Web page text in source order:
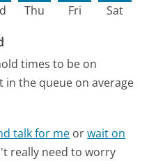
Thu Fri Sat
times to be on
in the queue on average
talk for me orwait on
really need to worry